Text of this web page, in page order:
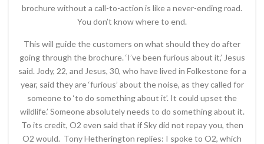
brochure without a call-to-action is like a never-ending road.
You don’t know where to end.
This will guide the customers on what should they do after
going through the brochure. ‘I’ve been furious about it,’ Jesus
said. Jody, 22, and Jesus, 30, who have lived in Folkestone for a
year, said they are ‘furious’ about the noise, as they called for
someone to ‘to do something about it’. It could upset the
wildlife.’ Someone absolutely needs to do something about it.
To its credit, O2 even said that if Sky did not repay you, then
O2 would. Tony Hetherington replies: I spoke to O2, which